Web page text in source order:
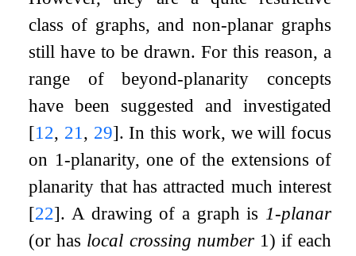
class of graphs, and non-planar graphs
still have to be drawn. For this reason, a
range of beyond-planarity concepts
have been suggested and investigated
[12, 21, 29]. In this work, we will focus
on 1-planarity, one of the extensions of
planarity that has attracted much interest
[22]. A drawing of a graph is 1-planar
(or has local crossing number 1) if each